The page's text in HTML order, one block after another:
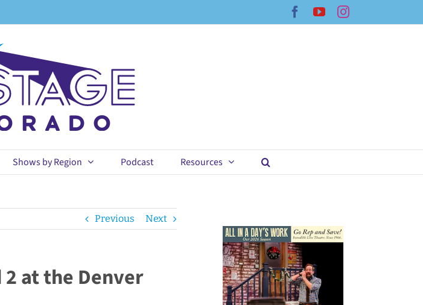
Facebook
YouTubeInstagram
Shows by Region Podcast Resources
Previous Next
2 at the Denver